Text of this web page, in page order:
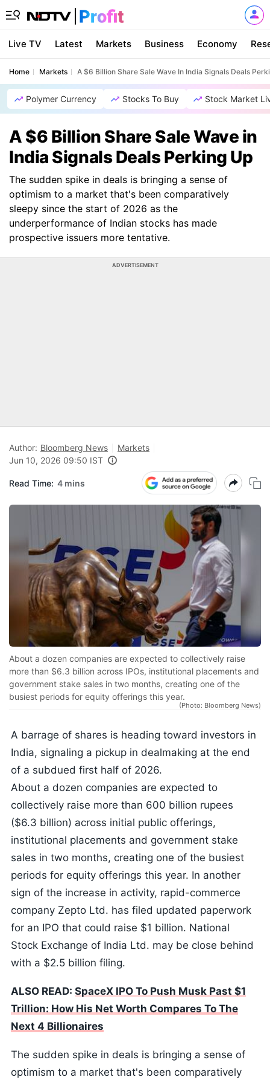
Live TV Latest Markets Business Economy
Home Markets A $6 Billion Share Sale Wave In India Signals Deals
Polymer Currency Stocks To Buy Stock Market
A $6 Billion Share Sale Wave in
India Signals Deals Perking Up
The sudden spike in deals is bringing a sense of
optimism to a market that's been comparatively
sleepy since the start of 2026 as the
underperformance of Indian stocks has made
prospective issuers more tentative.
ADVERTISEMENT
Author: Bloomberg News
Markets
Jun 10, 2026 09:50 IST
Read Time: 4 mins
About a dozen companies are expected to collectively raise
more than $6.3 billion across IPOs, institutional placements and
government stake sales in two months, creating one of the
busiest periods for equity offerings this year.
(Photo: Bloomberg News)
A barrage of shares is heading toward investors in
India, signaling a pickup in dealmaking at the end
of a subdued first half of 2026.
About a dozen companies are expected to
collectively raise more than 600 billion rupees
($6.3 billion) across initial public offerings,
institutional placements and government stake
sales in two months, creating one of the busiest
periods for equity offerings this year. In another
sign of the increase in activity, rapid-commerce
company Zepto Ltd. has filed updated paperwork
for an IPO that could raise $1 billion. National
Stock Exchange of India Ltd. may be close behind
with a $2.5 billion filing.
ALSO READ: SpaceX IPO To Push Musk Past $1
Trillion: How His Net Worth Compares To The
Next 4 Billionaires
The sudden spike in deals is bringing a sense of
optimism to a market that's been comparatively